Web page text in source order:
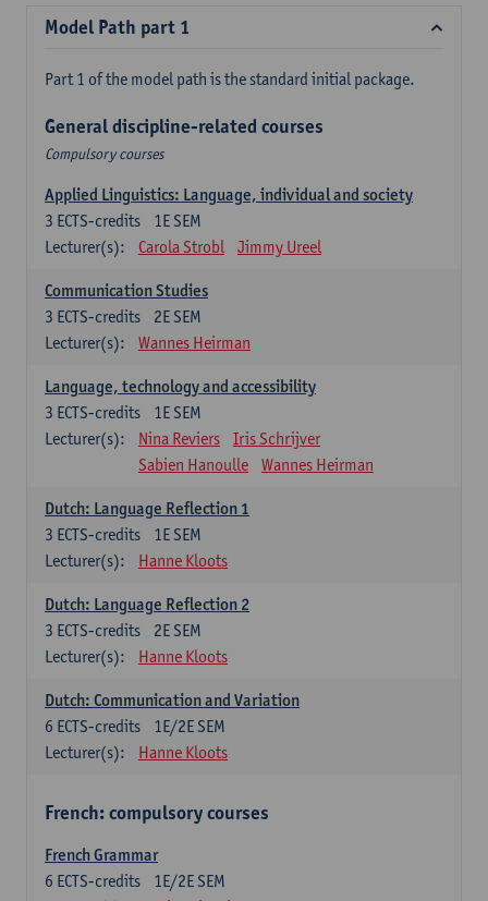
Model Path part 1
Part 1 of the model path is the standard initial package.
General discipline-related courses
Compulsory courses
Applied Linguistics: Language, individual and society
1E SEM
3 ECTS-credits
Lecturer(s):
Carola Strobl Jimmy Ureel
Communication Studies
2E SEM
3 ECTS-credits
Lecturer(s):
Wannes Heirman
Language, technology and accessibility
1E SEM
3 ECTS-credits
Lecturer(s):
Nina Reviers
Iris Schrijver
Sabien Hanoulle
Wannes Heirman
Dutch: Language Reflection 1
1E SEM
3 ECTS-credits
Lecturer(s):
Hanne Kloots
Dutch: Language Reflection 2
2E SEM
3 ECTS-credits
Lecturer(s):
Hanne Kloots
Dutch: Communication and Variation
1E/2E SEM
6 ECTS-credits
Lecturer(s):
Hanne Kloots
French: compulsory courses
French Grammar
1E/2E SEM
6 ECTS-credits